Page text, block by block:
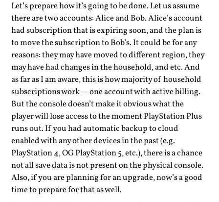
Let’s prepare how it’s going to be done. Let us assume
there are two accounts: Alice and Bob. Alice’s account
had subscription that is expiring soon, and the plan is
to move the subscription to Bob’s. It could be for any
reasons: they may have moved to different region, they
may have had changes in the household, and etc. And
as far as I am aware, this is how majority of household
subscriptions work —one account with active billing.
But the console doesn’t make it obvious what the
player will lose access to the moment PlayStation Plus
runs out. If you had automatic backup to cloud
enabled with any other devices in the past (e.g.
PlayStation 4, OG PlayStation 5, etc.), there is a chance
not all save data is not present on the physical console.
Also, if you are planning for an upgrade, now’s a good
time to prepare for that as well.